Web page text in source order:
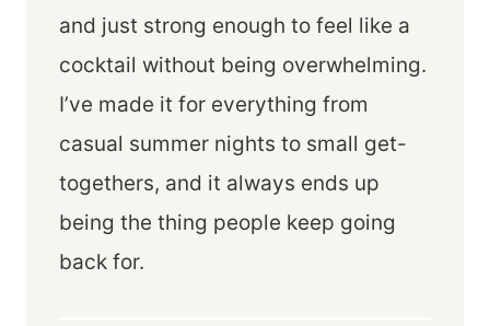
and just strong enough to feel like a
cocktail without being overwhelming.
I’ve made it for everything from
casual summer nights to small get-
togethers, and it always ends up
being the thing people keep going
back for.